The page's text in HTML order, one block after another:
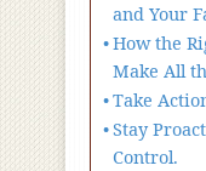
and Your
How the
Make All
Take
Stay
Control.